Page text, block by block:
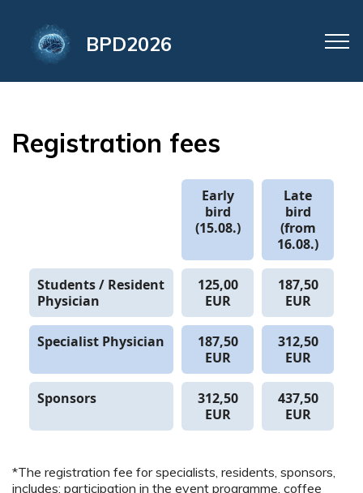
BPD2026
Registration fees
Early
bird
(15.08.)
Late
bird
(from
16.08.)
Students / Resident
Physician
125,00
EUR
187,50
EUR
Specialist Physician
187,50
EUR
312,50
EUR
Sponsors
312,50
EUR
437,50
EUR
*The registration fee for specialists, residents, sponsors,
includes: participation in the event programme, coffee